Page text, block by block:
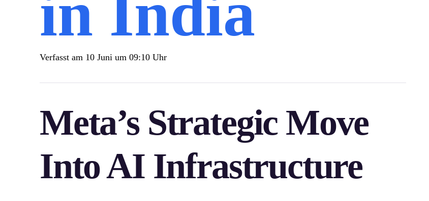
Verfasst am 10 Juni um 09:10 Uhr
Meta’s Strategic Move
Into AI Infrastructure